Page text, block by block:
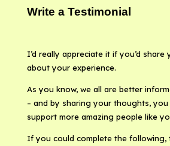
Write a Testimonial
I’d really appreciate it if you’d
about your experience.
As you know, we all are better
– and by sharing your thoughts,
support more amazing people like
If you could complete the following,